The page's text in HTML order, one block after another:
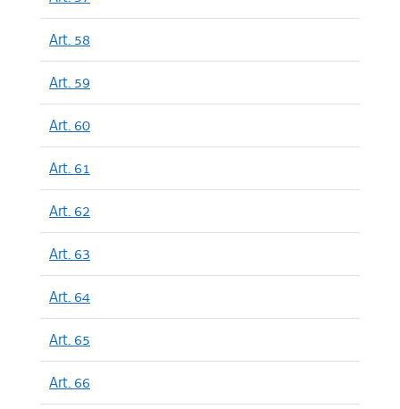
Art. 58
Art. 59
Art. 60
Art. 61
Art. 62
Art. 63
Art. 64
Art. 65
Art. 66